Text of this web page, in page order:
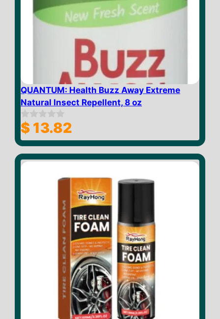
QUANTUM: Health Buzz Away Extreme
Natural Insect Repellent, 8 oz
0
o
u
o
f
$ 13.82